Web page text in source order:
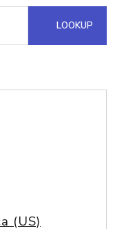
LOOKUP
(US)